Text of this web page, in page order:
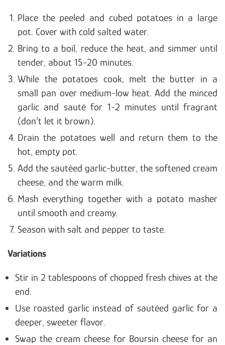
Place the peeled and cubed potatoes in a large
pot. Cover with cold salted water.
Bring to a boil, reduce the heat, and simmer until
tender, about 15-20 minutes.
While the potatoes cook, melt the butter in a
small pan over medium-low heat. Add the minced
garlic and sauté for 1-2 minutes until fragrant
(don’t let it brown).
Drain the potatoes well and return them to the
hot, empty pot.
Add the sautéed garlic-butter, the softened cream
cheese, and the warm milk.
Mash everything together with a potato masher
until smooth and creamy.
Season with salt and pepper to taste.
Variations
Stir in 2 tablespoons of chopped fresh chives at the
end.
Use roasted garlic instead of sautéed garlic for a
deeper, sweeter flavor.
Swap the cream cheese for Boursin cheese for an